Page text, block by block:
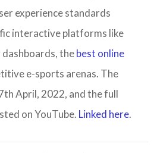
experience standards
interactive platforms like
thebest online
e-sports arenas. The
April, 2022, and the full
on YouTube. Linked here.